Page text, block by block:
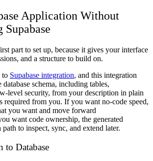
Application Without
part to set up, because it gives your interface
and a structure to build on.
to Supabase integration, and this integration
database schema, including tables,
level security, from your description in plain
required from you. If you want no-code speed,
you want and move forward
want code ownership, the generated
to inspect, sync, and extend later.
to Database